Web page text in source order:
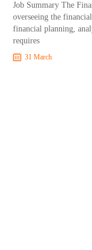
Job Summary The
overseeing the
financial planning,
requires
31 March